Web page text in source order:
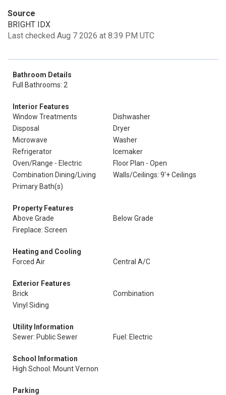
Source
BRIGHT IDX
Last checked Aug 7 2026 at 8:39 PM UTC
Bathroom Details
Full Bathrooms: 2
Interior Features
Window Treatments
Dishwasher
Disposal
Dryer
Microwave
Washer
Refrigerator
Icemaker
Oven/Range - Electric
Floor Plan - Open
Combination Dining/Living
Walls/Ceilings: 9'+ Ceilings
Primary Bath(s)
Property Features
Above Grade
Below Grade
Fireplace: Screen
Heating and Cooling
Forced Air
Central A/C
Exterior Features
Brick
Combination
Vinyl Siding
Utility Information
Sewer: Public Sewer
Fuel: Electric
School Information
High School: Mount Vernon
Parking